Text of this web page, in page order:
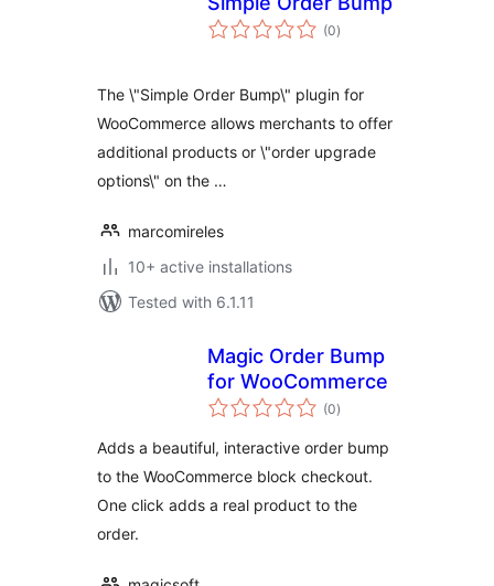
(0total
ratings
)
The \"Simple Order Bump\" plugin for
WooCommerce allows merchants to offer
additional products or \"order upgrade
options\" on the …
marcomireles
10+ active installations
Tested with 6.1.11
Magic Order Bump
for WooCommerce
(0total
ratings
)
Adds a beautiful, interactive order bump
to the WooCommerce block checkout.
One click adds a real product to the
order.